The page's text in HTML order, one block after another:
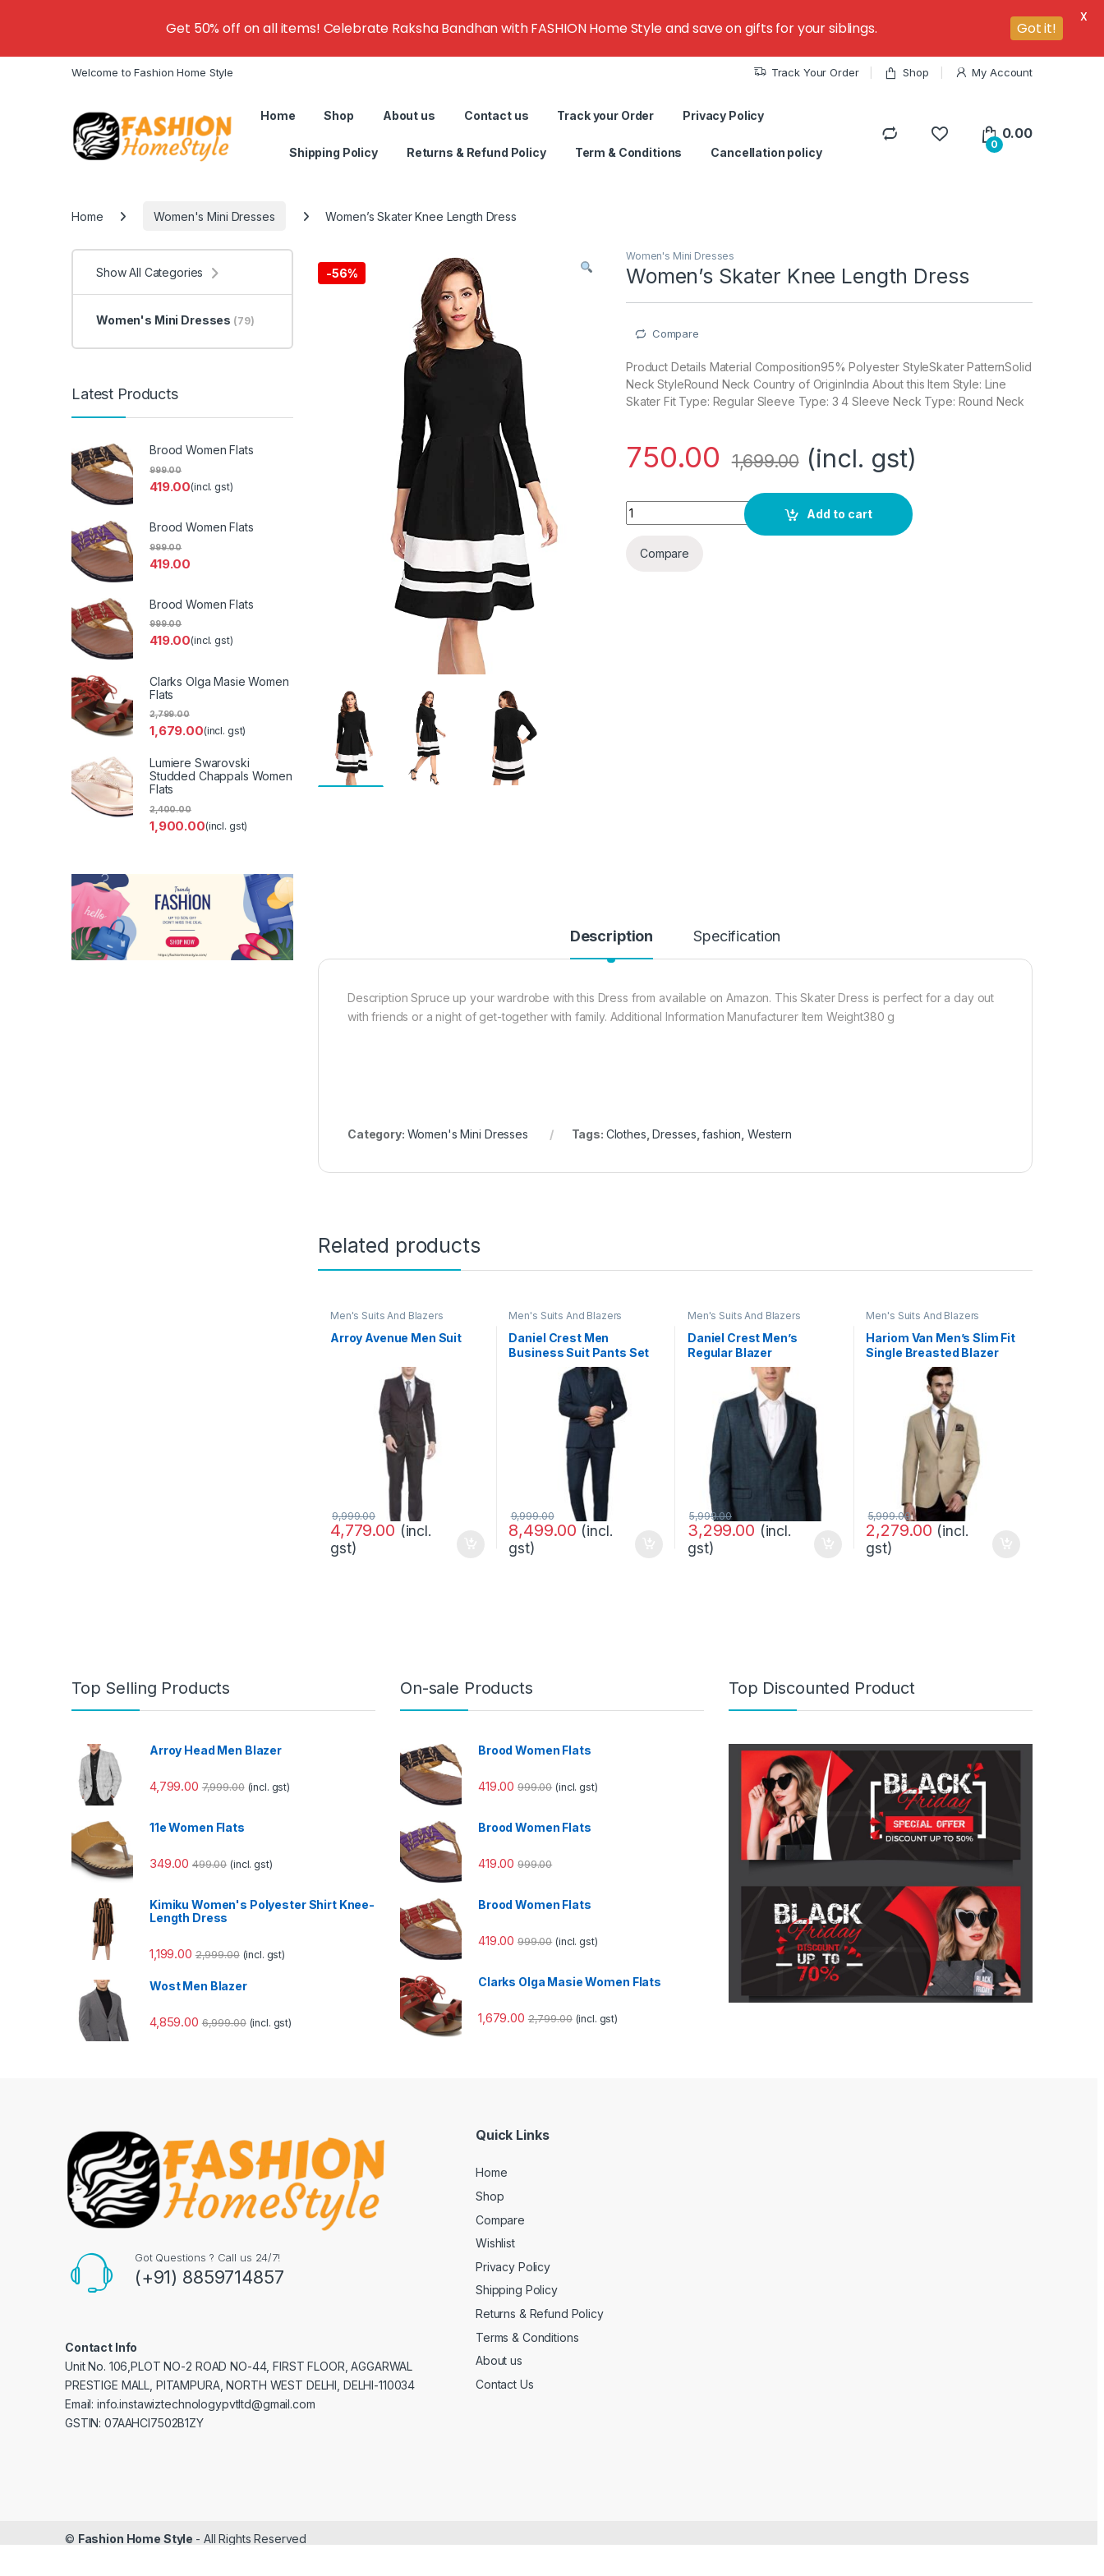
Welcome to Fashion Home Style Track Your Order Shop My Account
Home Shop About us Contact us Track your Order Privacy Policy
Shipping Policy Returns & Refund Policy Term & Conditions Cancellation policy
0
0.00
Home Women's Mini Dresses Women’s Skater Knee Length Dress
-56%
Women's Mini Dresses
Women’s Skater Knee Length Dress
Compare
Product Details Material Composition95% Polyester StyleSkater PatternSolid
Neck StyleRound Neck Country of OriginIndia About this Item Style: Line
Skater Fit Type: Regular Sleeve Type: 3 4 Sleeve Neck Type: Round Neck
750.00 1,699.00 (incl. gst)
Women's Skater Knee Length Dress quantity
Add to cart
Compare
Description Specification
Description Spruce up your wardrobe with this Dress from available on Amazon. This Skater Dress is perfect for a day out
with friends or a night of get-together with family. Additional Information Manufacturer Item Weight380 g
Category: Women's Mini Dresses Tags: Clothes ,Dresses ,fashion Western
Related products
Men's Suits And Blazers
Arroy Avenue Men Suit
4,779.00
9,999.00
(incl.
gst)
Men's Suits And Blazers
Daniel Crest Men
Business Suit Pants Set
8,499.00
9,999.00
(incl.
gst)
Men's Suits And Blazers
Daniel Crest Men’s
Regular Blazer
3,299.00
5,999.00
(incl.
gst)
Men's Suits And Blazers
Hariom Van Men’s Slim Fit
Single Breasted Blazer
2,279.00
5,999.00
(incl.
gst)
Show All Categories
Women's Mini Dresses (79)
Latest Products
Brood Women Flats
419.00
999.00
(incl. gst)
Brood Women Flats
419.00
999.00
Brood Women Flats
419.00
999.00
(incl. gst)
Clarks Olga Masie Women
Flats
1,679.00
2,799.00
(incl. gst)
Lumiere Swarovski
Studded Chappals Women
Flats
1,900.00
2,400.00
(incl. gst)
Top Selling Products
Arroy Head Men Blazer
4,799.00 7,999.00 (incl. gst)
11e Women Flats
349.00 499.00 (incl. gst)
Kimiku Women's Polyester Shirt Knee-
Length Dress
1,199.00 2,999.00 (incl. gst)
Wost Men Blazer
4,859.00 6,999.00 (incl. gst)
On-sale Products
Brood Women Flats
419.00 999.00 (incl. gst)
Brood Women Flats
419.00 999.00
Brood Women Flats
419.00 999.00 (incl. gst)
Clarks Olga Masie Women Flats
1,679.00 2,799.00 (incl. gst)
Top Discounted Product
Got Questions ? Call us 24/7!
(+91) 8859714857
Contact Info
Unit No. 106,PLOT NO-2 ROAD NO-44, FIRST FLOOR, AGGARWAL
PRESTIGE MALL, PITAMPURA, NORTH WEST DELHI, DELHI-110034
Email: info.instawiztechnologypvtltd@gmail.com
GSTIN: 07AAHCI7502B1ZY
Quick Links
Home
Shop
Compare
Wishlist
Privacy Policy
Shipping Policy
Returns & Refund Policy
Terms & Conditions
About us
Contact Us
© Fashion Home Style - All Rights Reserved
Get 50% off on all items! Celebrate Raksha Bandhan with FASHION Home Style and save on gifts for your siblings. Got it!
X